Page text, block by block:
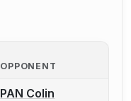
OPPONENT
to report a bout
PAN Colin